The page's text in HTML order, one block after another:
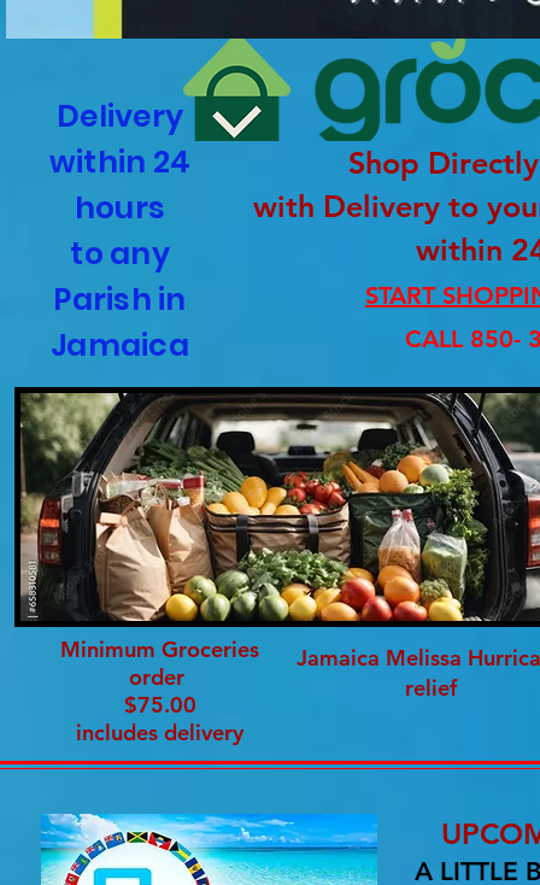
Shop
with Delivery to
within
START
CALL 850-
Delivery
within 24
hours
to any
Parish in
Jamaica
Minimum Groceries
order
$75.00
includes delivery
Jamaica Melissa
relief
A LITTLE